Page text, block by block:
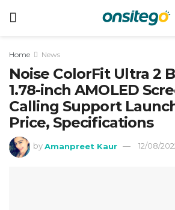
Home News
Noise ColorFit Ultra 2
1.78-inch AMOLED
Calling Support
Price, Specifications
by Amanpreet Kaur 12/08/